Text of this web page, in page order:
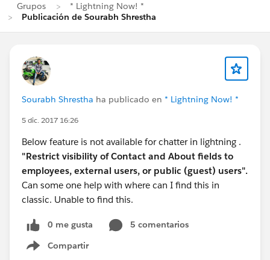
Grupos
* Lightning Now! *
Publicación de Sourabh Shrestha
Sourabh Shrestha ha publicado en * Lightning Now! *
5 dic. 2017 16:26
Below feature is not available for chatter in lightning .
"Restrict visibility of Contact and About fields to
employees, external users, or public (guest) users".
Can some one help with where can I find this in
classic. Unable to find this.
0 me gusta
5 comentarios
Compartir
Show menu